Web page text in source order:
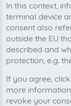
DOCBOX
In this context,
terminal device
consent also
outside the EU
described and
protection, e.g.
If you agree,
more
revoke your